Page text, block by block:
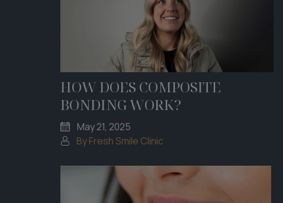
HOW DOES COMPOSITE
BONDING WORK?
May 21, 2025
By Fresh Smile Clinic